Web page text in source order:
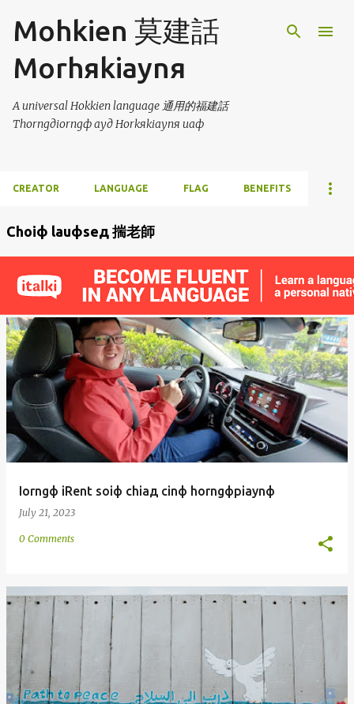
Skip to main content
Mohkien 莫建話
Morhяkiaynя
A universal Hokkien language 通用的福建話
Thorngдiorngф ayд Horkяkiaynя uaф
CREATOR LANGUAGE FLAG BENEFITS
t
s
Choiф lauфseд 揣老師
Iorngф iRent soiф chiaд cinф horngфpiaynф
July 21, 2023
0 Comments